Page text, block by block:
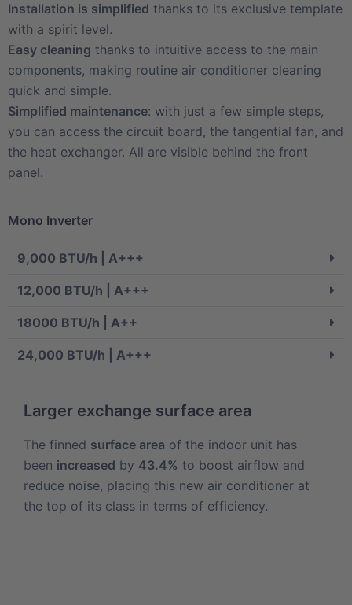
Installation is simplified thanks to its exclusive template
with a spirit level.
Easy cleaning thanks to intuitive access to the main
components, making routine air conditioner cleaning
quick and simple.
Simplified maintenance: with just a few simple steps,
you can access the circuit board, the tangential fan, and
the heat exchanger. All are visible behind the front
panel.
Mono Inverter
9,000 BTU/h | A+++
12,000 BTU/h | A+++
18000 BTU/h | A++
24,000 BTU/h | A+++
Larger exchange surface area
The finned surface area of the indoor unit has
been increased by 43.4% to boost airflow and
reduce noise, placing this new air conditioner at
the top of its class in terms of efficiency.